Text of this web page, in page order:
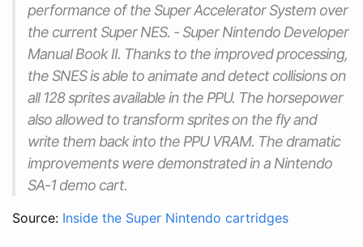
performance of the Super Accelerator System over
the current Super NES. - Super Nintendo Developer
Manual Book II. Thanks to the improved processing,
the SNES is able to animate and detect collisions on
all 128 sprites available in the PPU. The horsepower
also allowed to transform sprites on the fly and
write them back into the PPU VRAM. The dramatic
improvements were demonstrated in a Nintendo
SA-1 demo cart.
Source: Inside the Super Nintendo cartridges